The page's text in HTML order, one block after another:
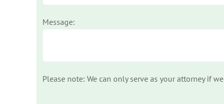
Message:
Please note: We can only serve as your attorney if